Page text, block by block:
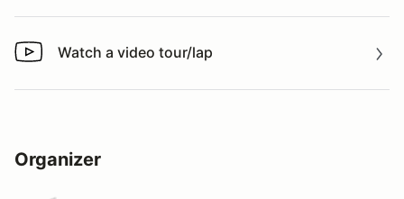
Watch a video tour/lap
Watch a video tour/lap
Organizer